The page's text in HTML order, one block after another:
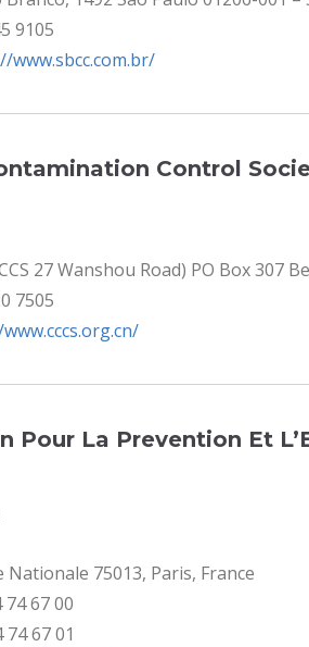
9105
www.sbcc.com.br/
Control
27 Wanshou Road) PO Box 307
7505
Pour La Prevention Et
Nationale 75013, Paris, France
74 67 00
74 67 01